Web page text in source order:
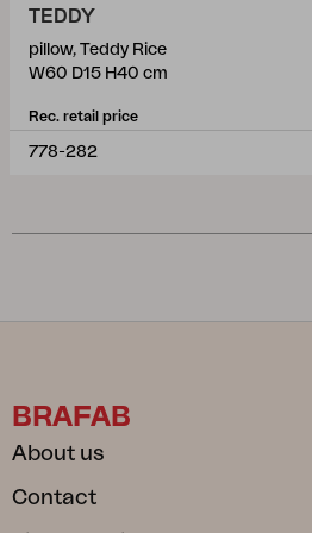
TEDDY
pillow, Teddy Rice
W60 D15 H40 cm
Rec. retail price
778-282
BRAFAB
About us
Contact